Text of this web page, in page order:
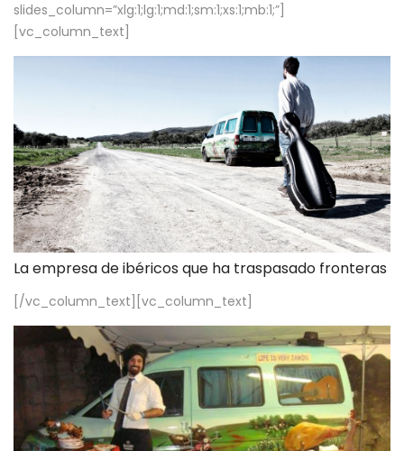
slides_column=”xlg:1;lg:1;md:1;sm:1;xs:1;mb:1;”]
[vc_column_text]
La empresa de ibéricos que ha traspasado fronteras
[/vc_column_text][vc_column_text]